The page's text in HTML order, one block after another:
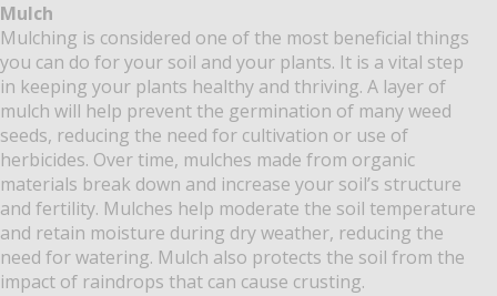
Mulch
Mulching is considered one of the most beneficial things
you can do for your soil and your plants. It is a vital step
in keeping your plants healthy and thriving. A layer of
mulch will help prevent the germination of many weed
seeds, reducing the need for cultivation or use of
herbicides. Over time, mulches made from organic
materials break down and increase your soil’s structure
and fertility. Mulches help moderate the soil temperature
and retain moisture during dry weather, reducing the
need for watering. Mulch also protects the soil from the
impact of raindrops that can cause crusting.